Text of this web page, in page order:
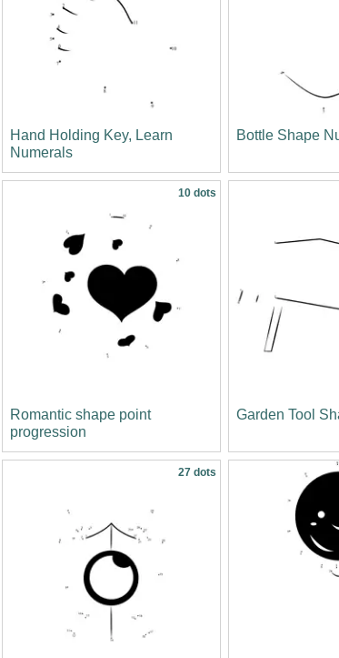
Hand Holding Key, Learn
Numerals
Bottle Shape
10 dots
Romantic shape point
progression
Garden Tool
27 dots